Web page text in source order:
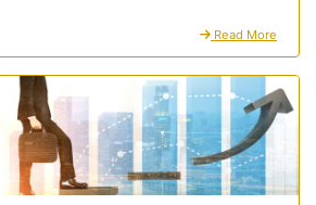
Read More